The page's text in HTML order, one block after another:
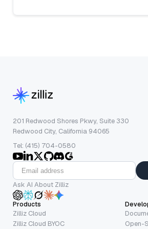
201 Redwood Shores Pkwy, Suite 330
Redwood City, California 94065
Tel: (415) 704-0580
Ask AI About Zilliz
Products
Zilliz Cloud
Zilliz Cloud BYOC
Open-